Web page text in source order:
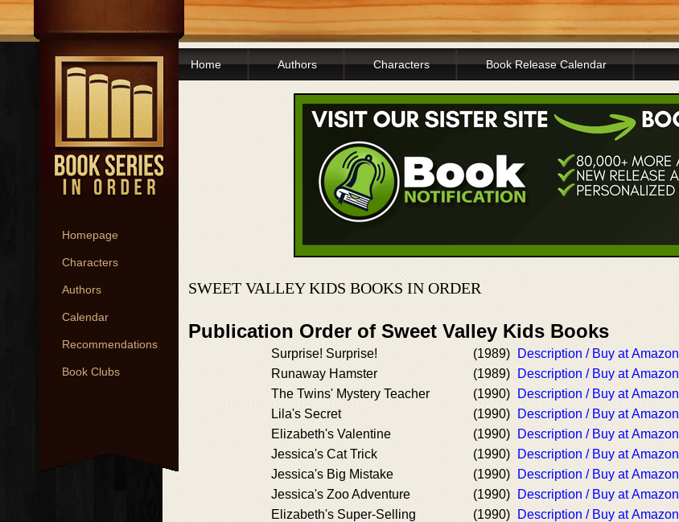
Homepage
Characters
Authors
Calendar
Recommendations
Book Clubs
Home Authors Characters Book Release Calendar
SWEET VALLEY KIDS BOOKS IN ORDER
Publication Order of Sweet Valley Kids Books
Surprise! Surprise! (1989)
Description / Buy at Amazon
Runaway Hamster
(1989)
Description / Buy at Amazon
The Twins' Mystery Teacher
(1990)
Description / Buy at Amazon
Lila's Secret
(1990)
Description / Buy at Amazon
Elizabeth's Valentine
(1990)
Description / Buy at Amazon
Jessica's Cat Trick
(1990)
Description / Buy at Amazon
Jessica's Big Mistake
(1990)
Description / Buy at Amazon
Jessica's Zoo Adventure
(1990)
Description / Buy at Amazon
Elizabeth's Super-Selling
(1990) Description / Buy at Amazon